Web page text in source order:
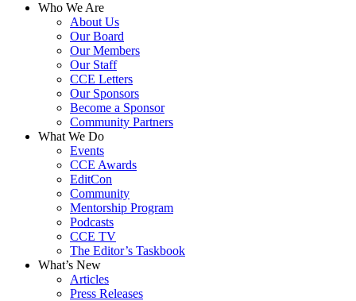
Who We Are
About Us
Our Board
Our Members
Our Staff
CCE Letters
Our Sponsors
Become a Sponsor
Community Partners
What We Do
Events
CCE Awards
EditCon
Community
Mentorship Program
Podcasts
CCE TV
The Editor’s Taskbook
What’s New
Articles
Press Releases